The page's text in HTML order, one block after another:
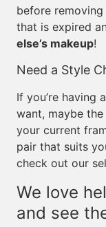
before removing
that is expired
else’s makeup!
Need a Style
If you’re having
want, maybe
your current
pair that suits
check out our
We love
and see